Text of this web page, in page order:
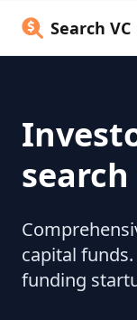
Search VC
search
capital
funding